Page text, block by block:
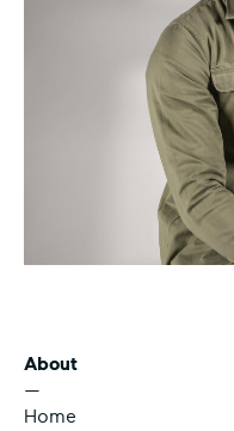
About
—
Home